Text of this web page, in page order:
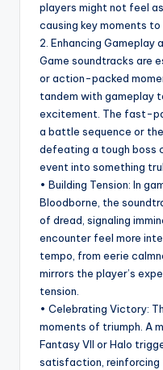
players might not feel
causing key moments
2. Enhancing Gameplay
Game soundtracks are
or action-packed
tandem with gameplay
excitement. The fast-
a battle sequence or
defeating a tough boss
event into something
• Building Tension: In
Bloodborne, the
of dread, signaling
encounter feel more
tempo, from eerie
mirrors the player’s
tension.
• Celebrating Victory:
moments of triumph. A
Fantasy VII or Halo
satisfaction, reinforcing